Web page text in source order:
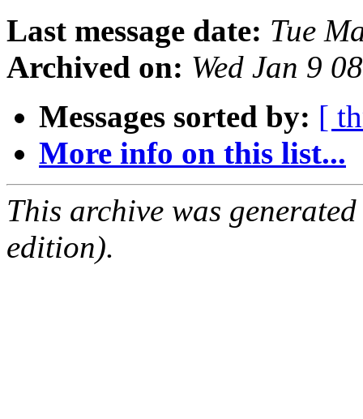
Last message date: Tue
Archived on: Wed Jan 9
Messages sorted by: [
More info on this list...
This archive was
edition).